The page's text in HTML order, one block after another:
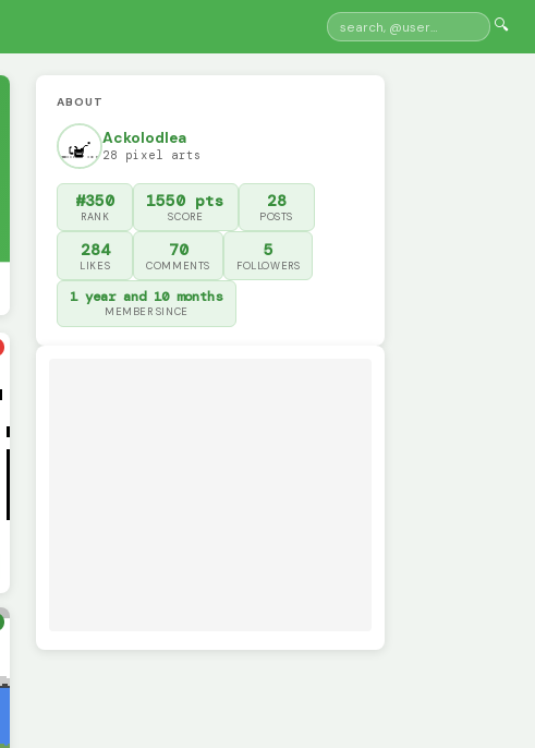
🔍
ABOUT
Ackolodlea
28 pixel arts
#350
RANK
1550 pts
SCORE
28
POSTS
284
LIKES
70
COMMENTS
5
FOLLOWERS
1 year and 10 months
MEMBER SINCE